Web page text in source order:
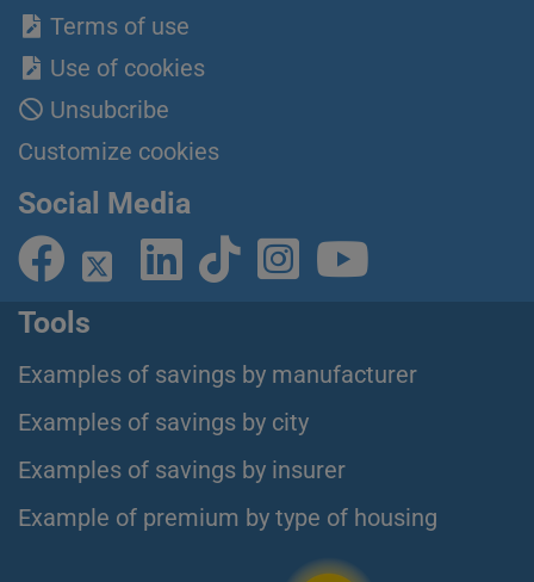
Terms of use
Use of cookies
Unsubcribe
Customize cookies
Social Media
Tools
Examples of savings by manufacturer
Examples of savings by city
Examples of savings by insurer
Example of premium by type of housing